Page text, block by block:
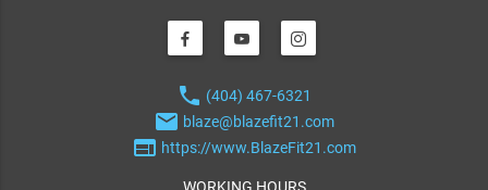
phone (404) 467-6321
email blaze@blazefit21.com
web https://www.BlazeFit21.com